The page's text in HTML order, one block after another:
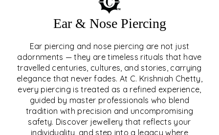
Ear & Nose Piercing
Ear piercing and nose piercing are not just
adornments — they are timeless rituals that have
travelled centuries, cultures, and stories, carrying
elegance that never fades. At C. Krishniah Chetty,
every piercing is treated as a refined experience,
guided by master professionals who blend
tradition with precision and uncompromising
safety. Discover jewellery that reflects your
individuality, and step into a legacy where